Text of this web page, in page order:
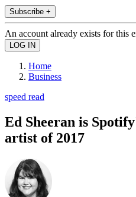
Subscribe +
An account already exists for this
Home
Business
speed read
Ed Sheeran is
artist of 2017